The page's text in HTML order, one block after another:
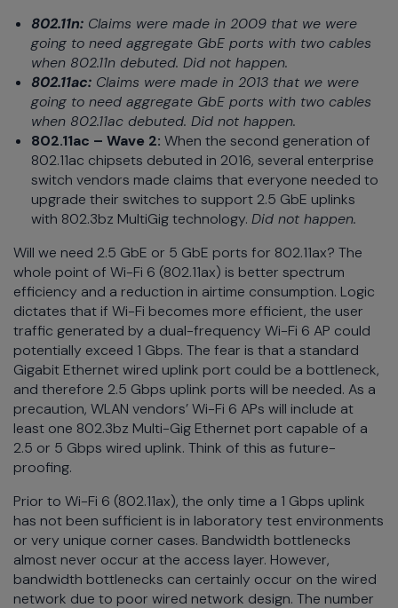
802.11n: Claims were made in 2009 that we were
going to need aggregate GbE ports with two cables
when 802.11n debuted. Did not happen.
802.11ac: Claims were made in 2013 that we were
going to need aggregate GbE ports with two cables
when 802.11ac debuted. Did not happen.
802.11ac – Wave 2: When the second generation of
802.11ac chipsets debuted in 2016, several enterprise
switch vendors made claims that everyone needed to
upgrade their switches to support 2.5 GbE uplinks
with 802.3bz MultiGig technology. Did not happen.
Will we need 2.5 GbE or 5 GbE ports for 802.11ax? The
whole point of Wi-Fi 6 (802.11ax) is better spectrum
efficiency and a reduction in airtime consumption. Logic
dictates that if Wi-Fi becomes more efficient, the user
traffic generated by a dual-frequency Wi-Fi 6 AP could
potentially exceed 1 Gbps. The fear is that a standard
Gigabit Ethernet wired uplink port could be a bottleneck,
and therefore 2.5 Gbps uplink ports will be needed. As a
precaution, WLAN vendors’ Wi-Fi 6 APs will include at
least one 802.3bz Multi-Gig Ethernet port capable of a
2.5 or 5 Gbps wired uplink. Think of this as future-
proofing.
Prior to Wi-Fi 6 (802.11ax), the only time a 1 Gbps uplink
has not been sufficient is in laboratory test environments
or very unique corner cases. Bandwidth bottlenecks
almost never occur at the access layer. However,
bandwidth bottlenecks can certainly occur on the wired
network due to poor wired network design. The number